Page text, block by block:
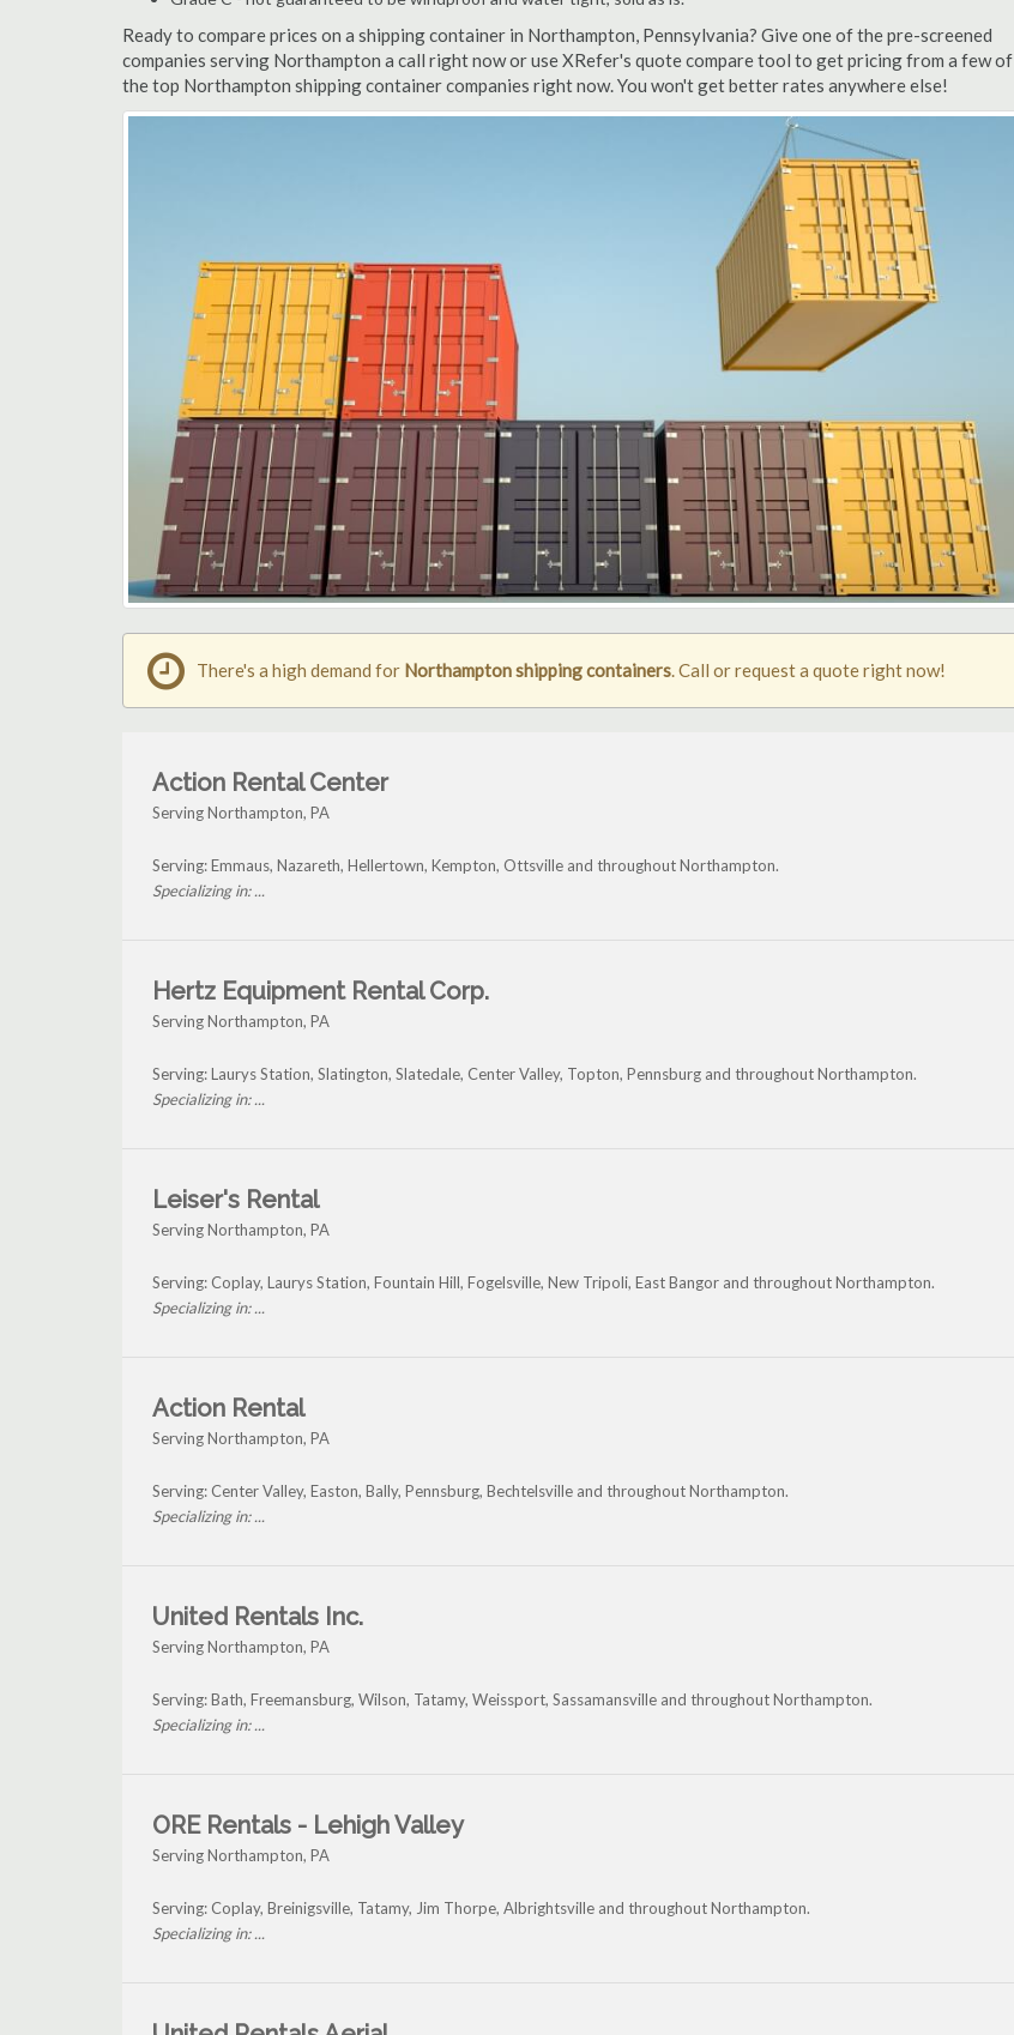
Ready to compare prices on a shipping container in Northampton, Pennsylvania? Give one of the pre-screened
companies serving Northampton a call right now or use XRefer's quote compare tool to get pricing from a few of
the top Northampton shipping container companies right now. You won't get better rates anywhere else!
There's a high demand for Northampton shipping containers. Call or request a quote right now!
Action Rental Center
Serving Northampton, PA
Serving: Emmaus, Nazareth, Hellertown, Kempton, Ottsville and throughout Northampton.
Specializing in: ...
Hertz Equipment Rental Corp.
Serving Northampton, PA
Serving: Laurys Station, Slatington, Slatedale, Center Valley, Topton, Pennsburg and throughout Northampton.
Specializing in: ...
Leiser's Rental
Serving Northampton, PA
Serving: Coplay, Laurys Station, Fountain Hill, Fogelsville, New Tripoli, East Bangor and throughout Northampton.
Specializing in: ...
Action Rental
Serving Northampton, PA
Serving: Center Valley, Easton, Bally, Pennsburg, Bechtelsville and throughout Northampton.
Specializing in: ...
United Rentals Inc.
Serving Northampton, PA
Serving: Bath, Freemansburg, Wilson, Tatamy, Weissport, Sassamansville and throughout Northampton.
Specializing in: ...
ORE Rentals - Lehigh Valley
Serving Northampton, PA
Serving: Coplay, Breinigsville, Tatamy, Jim Thorpe, Albrightsville and throughout Northampton.
Specializing in: ...